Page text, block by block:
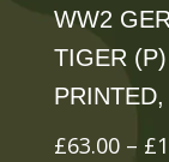
WW2
TIGER
£63.00 – £